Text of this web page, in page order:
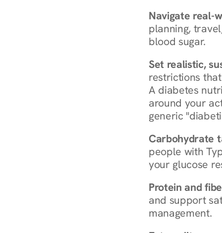
Navigate real-
planning,
blood sugar.
Set realistic,
restrictions
A diabetes
around your
generic
Carbohydrate
people with
your glucose
Protein and
and support
management.